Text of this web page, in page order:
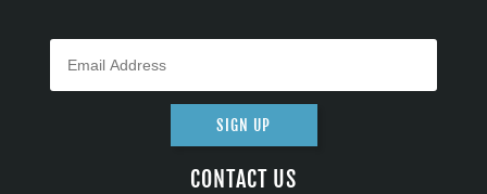
SIGN UP
CONTACT US